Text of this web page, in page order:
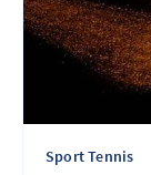
Sport Tennis